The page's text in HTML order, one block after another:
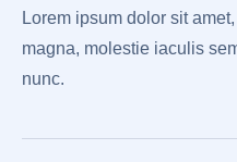
Lorem ipsum dolor sit
magna, molestie iaculis
nunc.